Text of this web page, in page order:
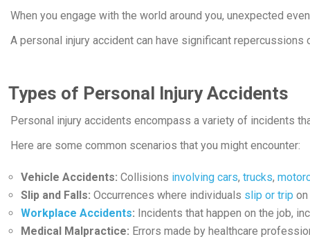
When you engage with the world around you, unexpected
A personal injury accident can have significant
Types of Personal Injury Accidents
Personal injury accidents encompass a variety of incidents
Here are some common scenarios that you might encounter:
Vehicle Accidents: Collisions involving cars, trucks,
Slip and Falls: Occurrences where individuals slip or trip
Workplace Accidents: Incidents that happen on the job,
Medical Malpractice: Errors made by healthcare